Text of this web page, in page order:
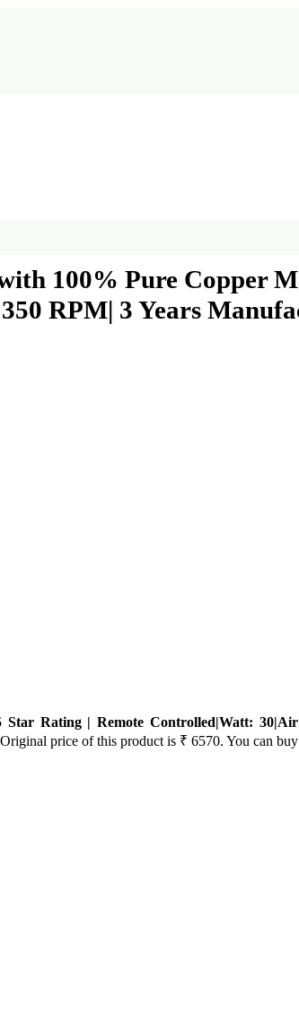
100% Pure Copper
RPM| 3 Years
Rating | Remote Controlled|Watt:
price of this product is ₹ 6570. You can